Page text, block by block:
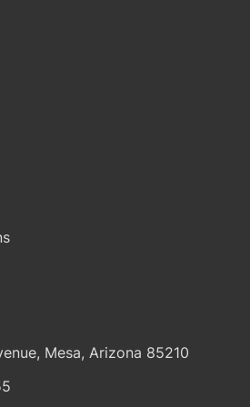
Mesa, Arizona 85210